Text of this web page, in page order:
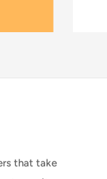
that take